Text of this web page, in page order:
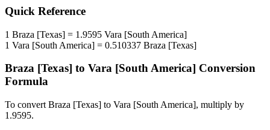
Quick Reference
1 Braza [Texas] = 1.9595 Vara [South America]
1 Vara [South America] = 0.510337 Braza [Texas]
Braza [Texas] to Vara [South America] Conversion
Formula
To convert Braza [Texas] to Vara [South America], multiply by
1.9595.